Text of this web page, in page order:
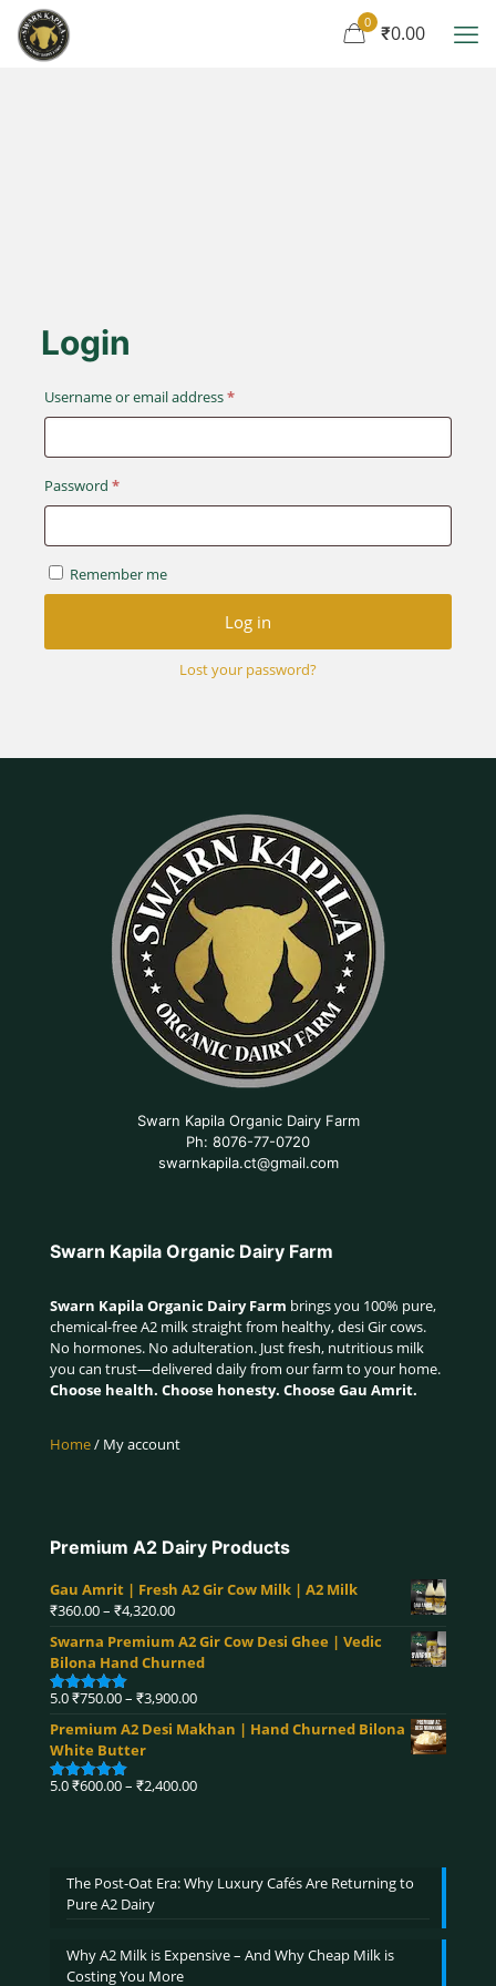
0 ₹0.00
Login
Username or email address*Required
Password *Required
Remember me
Log in
Lost your password?
Swarn Kapila Organic Dairy Farm
Ph: 8076-77-0720
swarnkapila.ct@gmail.com
Swarn Kapila Organic Dairy Farm
Swarn Kapila Organic Dairy Farm brings you 100% pure,
chemical-free A2 milk straight from healthy, desi Gir cows.
No hormones. No adulteration. Just fresh, nutritious milk
you can trust—delivered daily from our farm to your home.
Choose health. Choose honesty. Choose Gau Amrit.
Home/ My account
Premium A2 Dairy Products
Gau Amrit | Fresh A2 Gir Cow Milk | A2 Milk
₹360.00– ₹4,320.00Price
₹360.00
through
₹4,320.00
Swarna Premium A2 Gir Cow Desi Ghee | Vedic
Bilona Hand Churned
Rated5.00
5.0₹750.00– ₹3,900.00Price
₹750.00
₹3,900.00
Premium A2 Desi Makhan | Hand Churned Bilona
White Butter
Rated5.00
5.0₹600.00– ₹2,400.00Price
The Post-Oat Era: Why Luxury Cafés Are Returning to
Pure A2 Dairy
Why A2 Milk is Expensive – And Why Cheap Milk is
Costing You More